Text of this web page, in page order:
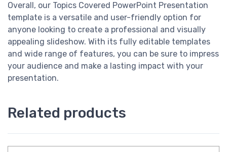
Overall, our Topics Covered PowerPoint Presentation
template is a versatile and user-friendly option for
anyone looking to create a professional and visually
appealing slideshow. With its fully editable templates
and wide range of features, you can be sure to impress
your audience and make a lasting impact with your
presentation.
Related products